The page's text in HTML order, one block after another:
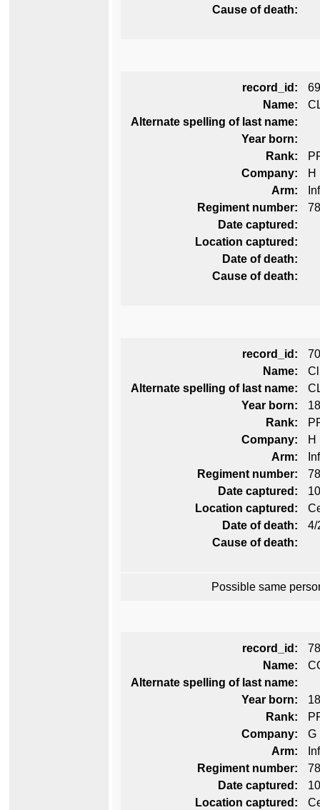
Cause of death:
record_id:
Name:
Alternate spelling of last name:
Year born:
Rank:
Company:
H
Arm:
Regiment number:
Date captured:
Location captured:
Date of death:
Cause of death:
record_id:
Name:
Alternate spelling of last name:
Year born:
Rank:
Company:
H
Arm:
Regiment number:
Date captured:
Location captured:
Date of death:
4/
Cause of death:
Possible same
record_id:
Name:
Alternate spelling of last name:
Year born:
Rank:
Company:
G
Arm:
Regiment number:
Date captured:
Location captured: